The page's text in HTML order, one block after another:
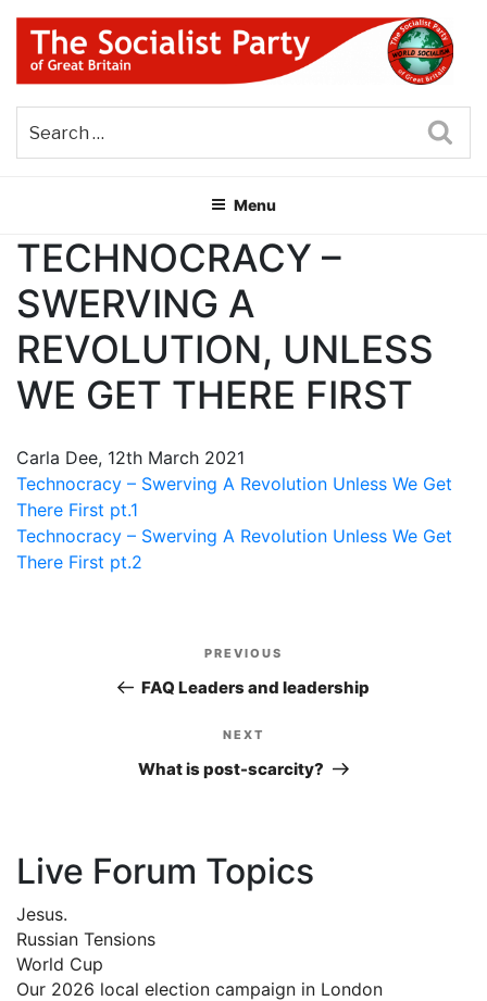
Skip
content
THE SOCIALIST PARTY OF
GREAT BRITAIN
Menu
TECHNOCRACY –
SWERVING A
REVOLUTION, UNLESS
WE GET THERE FIRST
Carla Dee, 12th March 2021
Technocracy – Swerving A Revolution Unless We Get
There First pt.1
Technocracy – Swerving A Revolution Unless We Get
There First pt.2
navigation
Previous
Post
PREVIOUS
FAQ Leaders and leadership
Next
Post
NEXT
What is post-scarcity?
Live Forum Topics
Jesus.
Russian Tensions
World Cup
Our 2026 local election campaign in London